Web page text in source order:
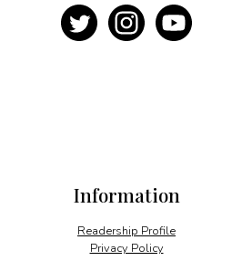
Information
Readership Profile
Privacy Policy